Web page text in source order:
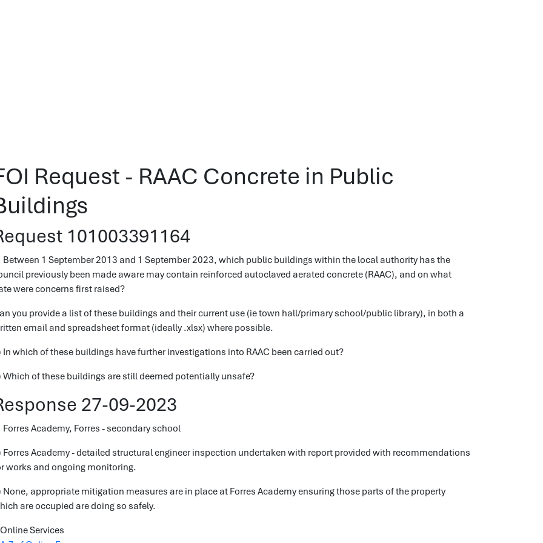
Request - RAAC Concrete in Public
101003391164
Between 1 September 2013 and 1 September 2023, which public buildings within the local authority has the
previously been made aware may contain reinforced autoclaved aerated concrete (RAAC), and on what
were concerns first raised?
you provide a list of these buildings and their current use (ie town hall/primary school/public library), in both a
email and spreadsheet format (ideally .xlsx) where possible.
In which of these buildings have further investigations into RAAC been carried out?
Which of these buildings are still deemed potentially unsafe?
27-09-2023
Forres Academy, Forres - secondary school
Forres Academy - detailed structural engineer inspection undertaken with report provided with recommendations
works and ongoing monitoring.
None, appropriate mitigation measures are in place at Forres Academy ensuring those parts of the property
are occupied are doing so safely.
Online Services